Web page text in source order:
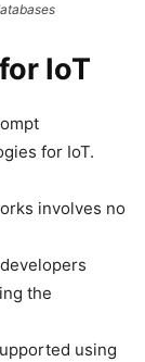
IoT
for IoT.
involves no
the
using